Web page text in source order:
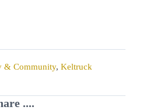
& Community, Keltruck
....